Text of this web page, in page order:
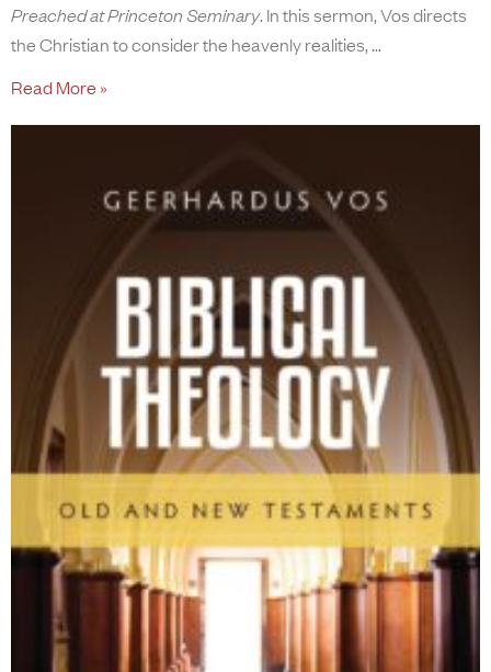
Preached at Princeton Seminary. In this sermon, Vos directs
the Christian to consider the heavenly realities,
Read More »